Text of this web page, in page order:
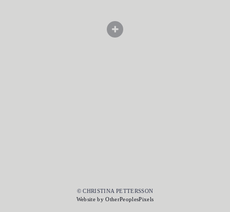
© CHRISTINA PETTERSSON
Website by OtherPeoplesPixels